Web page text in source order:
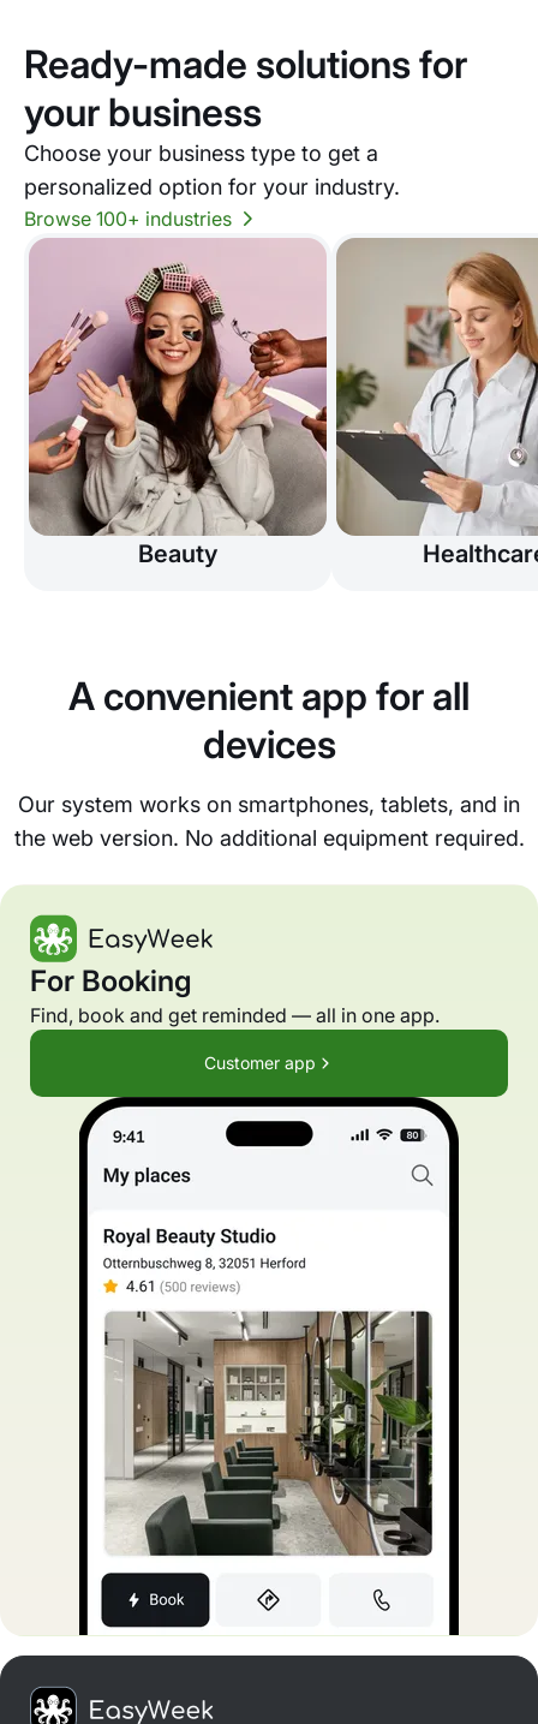
Ready-made solutions for
your business
Choose your business type to get a
personalized option for your industry.
Browse 100+ industries
Beauty
A convenient app for all
devices
Our system works on smartphones, tablets, and in
the web version. No additional equipment required.
For Booking
Find, book and get reminded — all in one app.
Customer app